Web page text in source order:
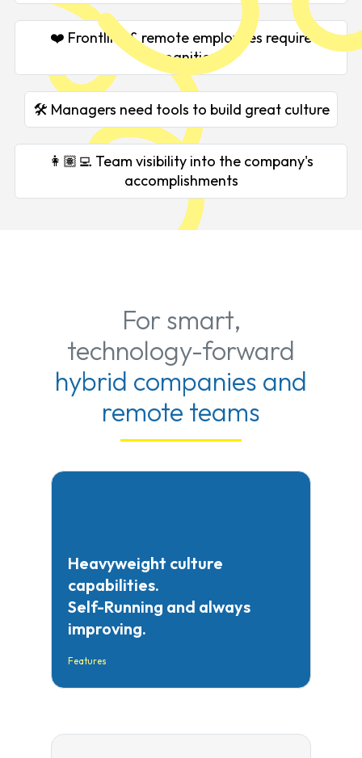
❤️ Frontline & remote employees require
recognition
🛠️ Managers need tools to build great culture
👩🏽‍💻 Team visibility into the company's
accomplishments
For smart,
technology-forward
hybrid companies and
remote teams
Heavyweight culture
capabilities.
Self-Running and always
improving.
Features